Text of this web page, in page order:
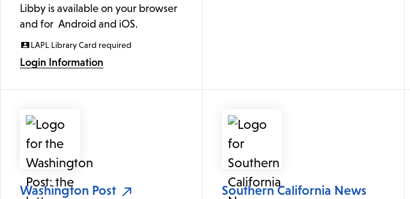
Libby is available on your browser
and for Android and iOS.
LAPL Library Card required
Login Information
Washington Post
Southern California News